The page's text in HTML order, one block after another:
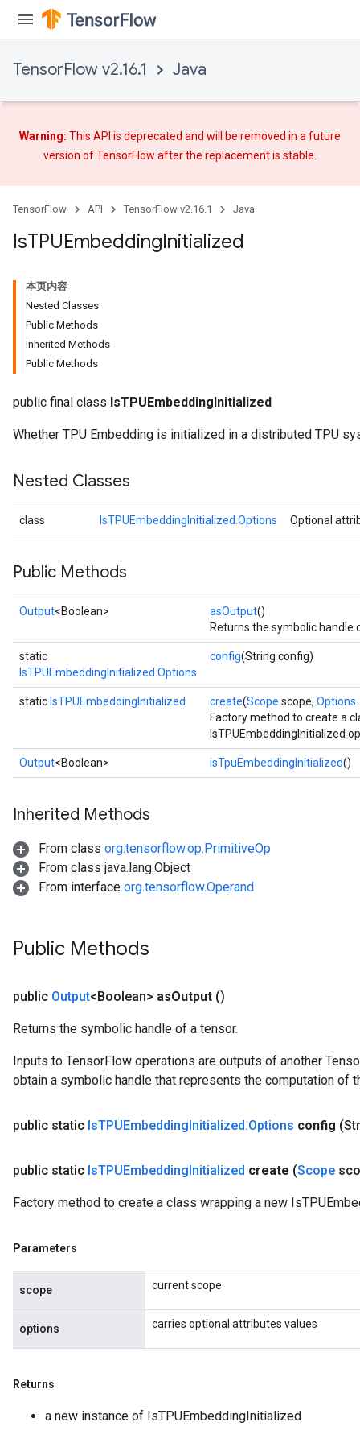
TensorFlow v2.16.1 Java
Warning: This API is deprecated and will be removed in a future
version of TensorFlow afterthe replacementis stable.
TensorFlow API TensorFlow v2.16.1 Java
IsTPUEmbeddingInitialized
本页内容
Nested Classes
Public Methods
Inherited Methods
Public Methods
public final class IsTPUEmbeddingInitialized
Whether TPU Embedding is initialized in a distributed TPU
Nested Classes
class IsTPUEmbeddingInitialized.Options Optional
Public Methods
Output<Boolean> asOutput()
Returns the symbolic handle
static
IsTPUEmbeddingInitialized.Options
config(String config)
static IsTPUEmbeddingInitialized create(Scope scope,
Factory method to create a
IsTPUEmbeddingInitialized
Output<Boolean> isTpuEmbeddingInitialized()
Inherited Methods
From class org.tensorflow.op.PrimitiveOp
From class java.lang.Object
From interface org.tensorflow.Operand
Public Methods
public Output<Boolean> asOutput ()
Returns the symbolic handle of a tensor.
Inputs to TensorFlow operations are outputs of another
obtain a symbolic handle that represents the computation of
public static IsTPUEmbeddingInitialized.Options config
public static IsTPUEmbeddingInitialized create (Scope
Factory method to create a class wrapping a new
Parameters
scope current scope
options carries optional attributes values
Returns
a new instance of IsTPUEmbeddingInitialized